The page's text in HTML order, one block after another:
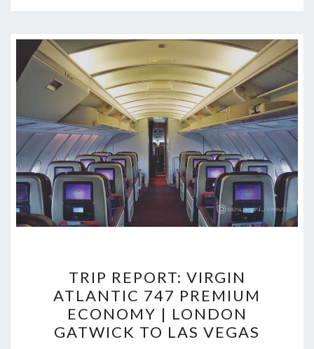
REPORT:
VIRGIN
ATLANTIC
747
TRIP REPORT: VIRGIN
ATLANTIC 747 PREMIUM
ECONOMY | LONDON
GATWICK TO LAS VEGAS